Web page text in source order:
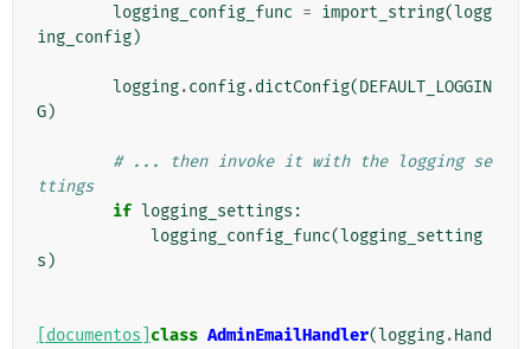
logging_config_func = import_string(logg
ing_config)
logging.config.dictConfig(DEFAULT_LOGGIN
G)
# ... then invoke it with the logging se
ttings
if logging_settings :
logging_config_func(logging_setting
s )
[documentos] class AdminEmailHandler(logging.Hand